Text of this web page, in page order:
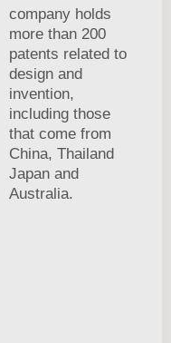
company holds
more than 200
patents related to
design and
invention,
including those
that come from
China, Thailand
Japan and
Australia.